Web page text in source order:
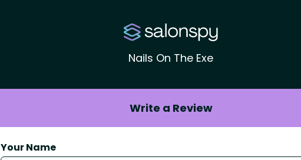
Nails On The Exe
Write a Review
Your Name